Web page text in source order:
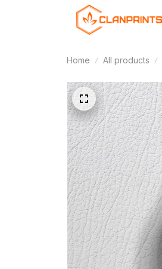
Home All products